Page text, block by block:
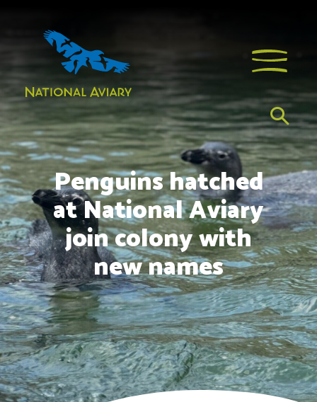
Penguins hatched
at National Aviary
join colony with
new names